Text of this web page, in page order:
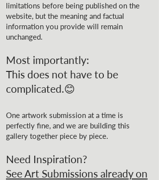
limitations before being published on the
website, but the meaning and factual
information you provide will remain
unchanged.
Most importantly:
This does not have to be
complicated.😊
One artwork submission at a time is
perfectly fine, and we are building this
gallery together piece by piece.
Need Inspiration?
See Art Submissions already on